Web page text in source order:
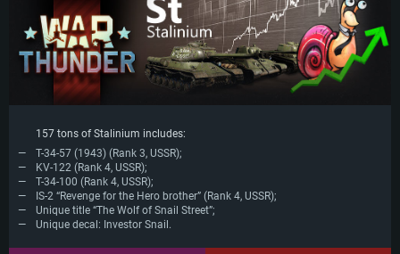
157 tons of Stalinium includes:
T-34-57 (1943) (Rank 3, USSR);
KV-122 (Rank 4, USSR);
T-34-100 (Rank 4, USSR);
IS-2 “Revenge for the Hero brother” (Rank 4, USSR);
Unique title “The Wolf of Snail Street”;
Unique decal: Investor Snail.